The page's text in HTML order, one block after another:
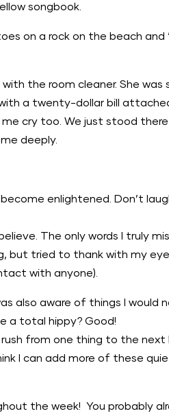
songbook.
on a rock on the beach and
the room cleaner. She was
a twenty-dollar bill
cry too. We just stood
deeply.
enlightened. Don’t
The only words I truly
but tried to thank with my
with anyone).
also aware of things I would
a total hippy? Good!
from one thing to the
I can add more of these
the week! You probably